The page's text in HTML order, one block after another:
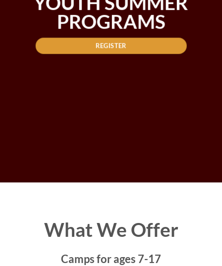
PROGRAMS
REGISTER
What We Offer
Camps for ages 7-17